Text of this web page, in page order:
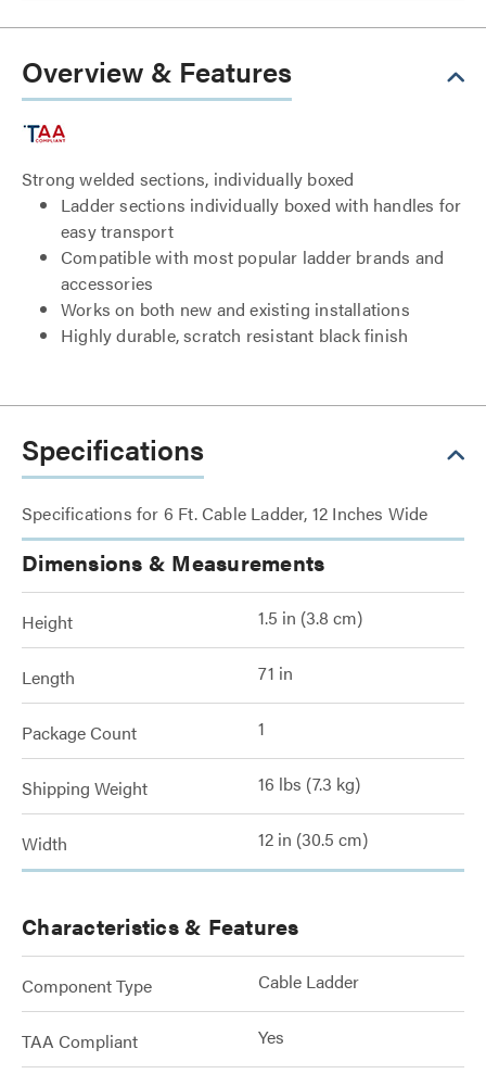
Overview & Features
Strong welded sections, individually boxed
Ladder sections individually boxed with handles for
easy transport
Compatible with most popular ladder brands and
accessories
Works on both new and existing installations
Highly durable, scratch resistant black finish
Specifications
Specifications for 6 Ft. Cable Ladder, 12 Inches Wide
Dimensions & Measurements
Height 1.5 in (3.8 cm)
Length 71 in
Package Count 1
Shipping Weight 16 lbs (7.3 kg)
Width 12 in (30.5 cm)
Characteristics & Features
Component Type Cable Ladder
TAA Compliant Yes